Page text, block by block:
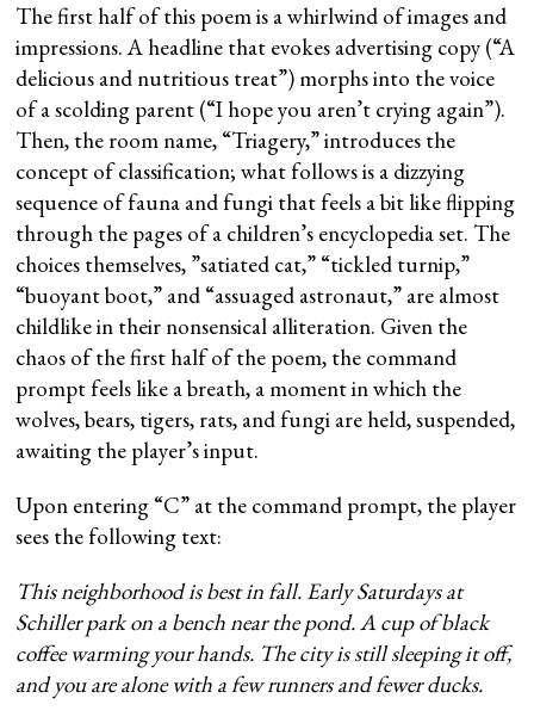
The first half of this poem is a whirlwind of images and
impressions. A headline that evokes advertising copy (“A
delicious and nutritious treat”) morphs into the voice
of a scolding parent (“I hope you aren’t crying again”).
Then, the room name, “Triagery,” introduces the
concept of classification; what follows is a dizzying
sequence of fauna and fungi that feels a bit like flipping
through the pages of a children’s encyclopedia set. The
choices themselves, ”satiated cat,” “tickled turnip,”
“buoyant boot,” and “assuaged astronaut,” are almost
childlike in their nonsensical alliteration. Given the
chaos of the first half of the poem, the command
prompt feels like a breath, a moment in which the
wolves, bears, tigers, rats, and fungi are held, suspended,
awaiting the player’s input.
Upon entering “C” at the command prompt, the player
sees the following text:
This neighborhood is best in fall. Early Saturdays at
Schiller park on a bench near the pond. A cup of black
coffee warming your hands. The city is still sleeping it off,
and you are alone with a few runners and fewer ducks.